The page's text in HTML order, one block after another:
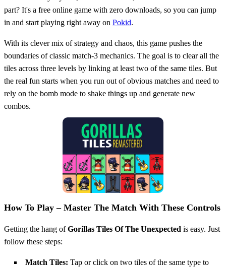
part? It's a free online game with zero downloads, so you can jump
in and start playing right away on Pokid.
With its clever mix of strategy and chaos, this game pushes the
boundaries of classic match-3 mechanics. The goal is to clear all the
tiles across three levels by linking at least two of the same tiles. But
the real fun starts when you run out of obvious matches and need to
rely on the bomb mode to shake things up and generate new
combos.
How To Play – Master The Match With These Controls
Getting the hang ofGorillas Tiles Of The Unexpected is easy. Just
follow these steps:
Match Tiles: Tap or click on two tiles of the same type to